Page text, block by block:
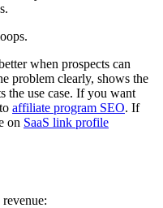
when prospects can
problem clearly, shows the
the use case. If you want
affiliate program SEO. If
on SaaS link profile